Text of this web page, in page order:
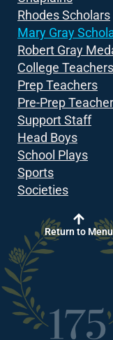
Rhodes Scholars
Mary Gray
Robert Gray
College Teachers
Prep Teachers
Pre-Prep
Support Staff
Head Boys
School Plays
Sports
Societies
Return to Menu